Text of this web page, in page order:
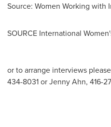
Source: Women Working with
SOURCE International
or to arrange interviews
434-8031 or Jenny Ahn, 416-